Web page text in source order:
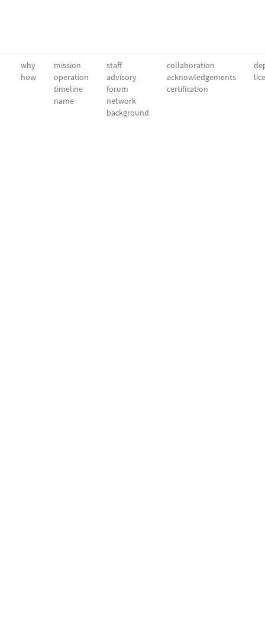
why
how
mission
operation
timeline
name
staff
advisory
forum
network
background
collaboration
acknowledgements
certification